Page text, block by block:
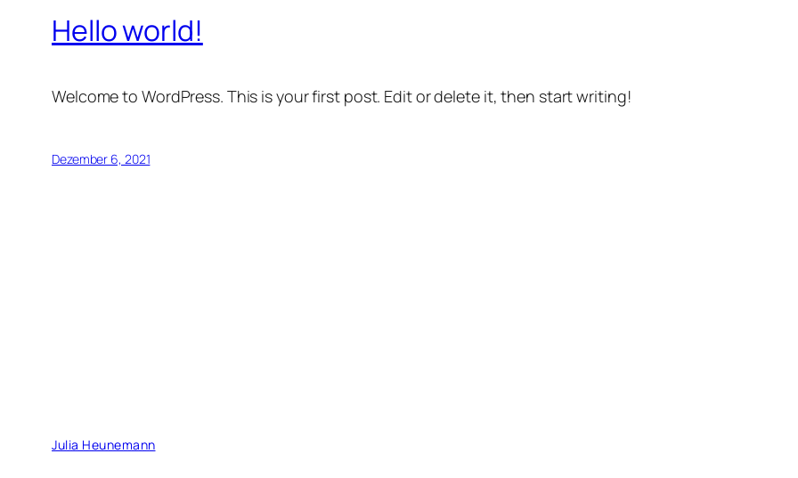
Hello world!
Welcome to WordPress. This is your first post. Edit or delete it, then start writing!
Dezember 6, 2021
Julia Heunemann